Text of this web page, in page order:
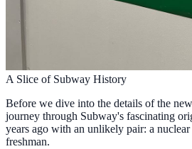
A Slice of Subway History
Before we dive into the details of the
journey through Subway's fascinating
years ago with an unlikely pair: a
freshman.